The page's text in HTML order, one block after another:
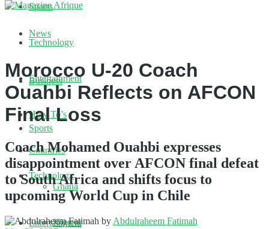
Sports
Technology
Entertainment
How To’s
Countries
Ghana
Nigeria
News
Business
Sports
Technology
Entertainment
Morocco U-20 Coach
Ouahbi Reflects on AFCON
Final Loss
Coach Mohamed Ouahbi expresses
disappointment over AFCON final defeat
to South Africa and shifts focus to
upcoming World Cup in Chile
by Abdulraheem Fatimah